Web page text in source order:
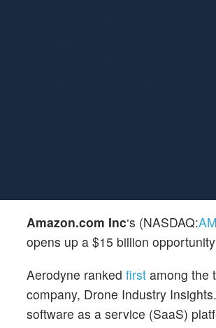
Amazon.com Inc‘s (NASDAQ:
opens up a $15 billion
Aerodyne ranked first among the
company, Drone Industry
software as a service (SaaS)